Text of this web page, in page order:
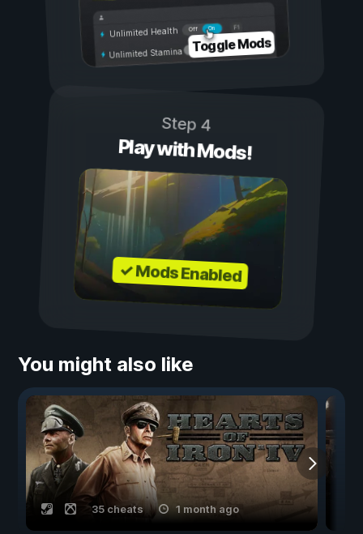
On
Off
Unlimited Health
Unlimited Stamina Toggle Mods
Step 4
Play with Mods!
✓ Mods Enabled
You might also like
35 cheats 1 month ago